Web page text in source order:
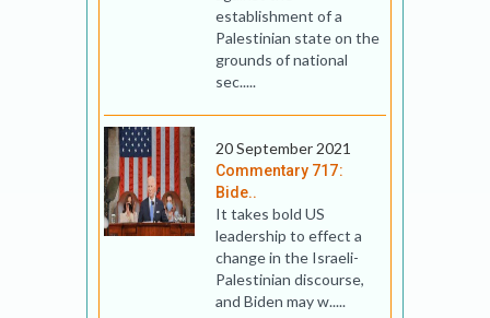
establishment of a
Palestinian state on the
grounds of national
sec.....
20 September 2021
Commentary 717:
Bide..
It takes bold US
leadership to effect a
change in the Israeli-
Palestinian discourse,
and Biden may w.....